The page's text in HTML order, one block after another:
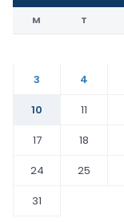
M T
3
4
10
11
17
18
24
25
31